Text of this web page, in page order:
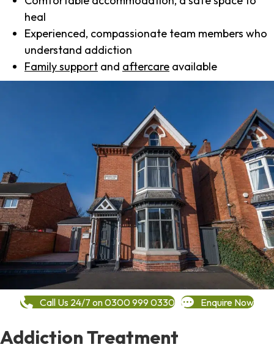
heal
Experienced, compassionate team members who
understand addiction
Family support and aftercare available
Call Us 24/7 on 0300 999 0330 Enquire Now
Addiction Treatment